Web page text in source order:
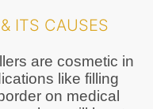
ITS CAUSES
are cosmetic in
like filling
on medical